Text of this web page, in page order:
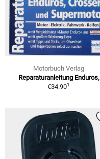
Motorbuch Verlag
Reparaturanleitung Enduros,
€34.901